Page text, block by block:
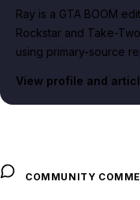
Ray is a GTA BOOM
Rockstar and Take-
using primary-source
View profile and
COMMUNITY